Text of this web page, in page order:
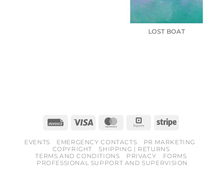
LOST BOAT
Invoice Visa MasterCardSquare Stripe
EVENTS EMERGENCY CONTACTS
PR MARKETING
COPYRIGHT
SHIPPING | RETURNS
TERMS AND CONDITIONS
PRIVACY
FORMS
PROFESSIONAL SUPPORT AND SUPERVISION